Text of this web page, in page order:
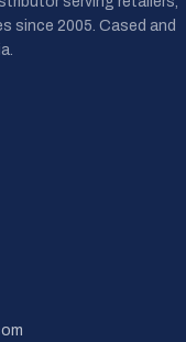
since 2005. Cased and